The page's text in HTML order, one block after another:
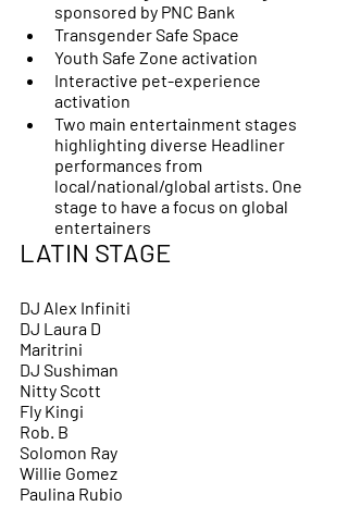
sponsored by PNC Bank
Transgender Safe Space
Youth Safe Zone activation
Interactive pet-experience
activation
Two main entertainment stages
highlighting diverse Headliner
performances from
local/national/global artists. One
stage to have a focus on global
entertainers
LATIN STAGE
DJ Alex Infiniti
DJ Laura D
Maritrini
DJ Sushiman
Nitty Scott
Fly Kingi
Rob. B
Solomon Ray
Willie Gomez
Paulina Rubio